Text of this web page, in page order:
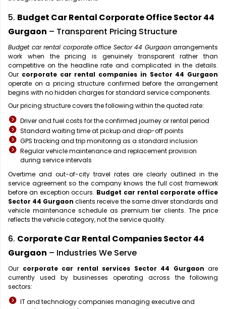
5. Budget Car Rental Corporate Office Sector 44
Gurgaon – Transparent Pricing Structure
Budget car rental corporate office Sector 44 Gurgaon arrangements
work when the pricing is genuinely transparent rather than
competitive on the headline rate and complicated in the details.
Our corporate car rental companies in Sector 44 Gurgaon
operate on a pricing structure confirmed before the arrangement
begins with no hidden charges for standard service components.
Our pricing structure covers the following within the quoted rate:
Driver and fuel costs for the confirmed journey or rental period
Standard waiting time at pickup and drop-off points
GPS tracking and trip monitoring as a standard inclusion
Regular vehicle maintenance and replacement provision
during service intervals
Overtime and out-of-city travel rates are clearly outlined in the
service agreement so the company knows the full cost framework
before an exception occurs. Budget car rental corporate office
Sector 44 Gurgaon clients receive the same driver standards and
vehicle maintenance schedule as premium tier clients. The price
reflects the vehicle category, not the service quality.
6. Corporate Car Rental Companies Sector 44
Gurgaon – Industries We Serve
Our corporate car rental services Sector 44 Gurgaon are
currently used by businesses operating across the following
sectors:
IT and technology companies managing executive and